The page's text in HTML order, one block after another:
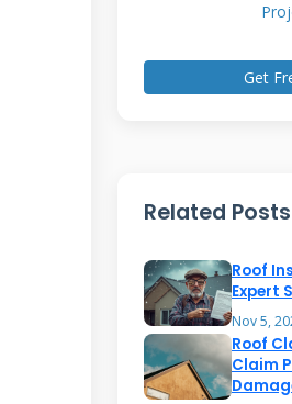
Get
Related Posts
Roof
Expert
Nov 5,
Roof
Claim